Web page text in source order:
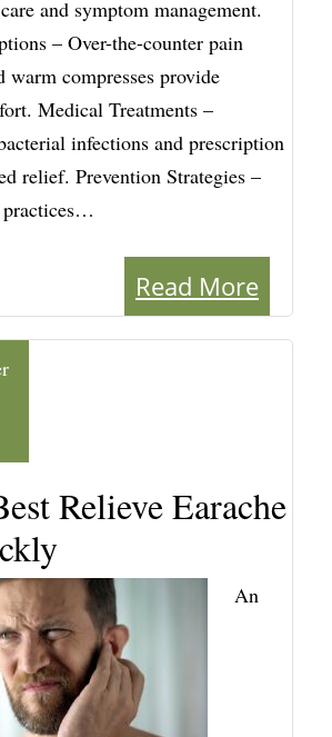
and symptom management.
– Over-the-counter pain
warm compresses provide
Medical Treatments –
infections and prescription
relief. Prevention Strategies –
practices…
Read More
Relieve Earache
An